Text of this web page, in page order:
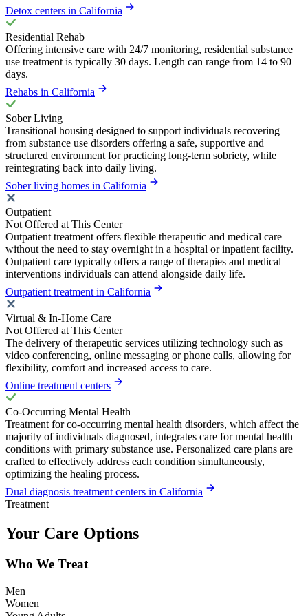
Detox centers in California
Residential Rehab
Offering intensive care with 24/7 monitoring, residential substance
use treatment is typically 30 days. Length can range from 14 to 90
days.
Rehabs in California
Sober Living
Transitional housing designed to support individuals recovering
from substance use disorders offering a safe, supportive and
structured environment for practicing long-term sobriety, while
reintegrating back into daily living.
Sober living homes in California
Outpatient
Not Offered at This Center
Outpatient treatment offers flexible therapeutic and medical care
without the need to stay overnight in a hospital or inpatient facility.
Outpatient care typically offers a range of therapies and medical
interventions individuals can attend alongside daily life.
Outpatient treatment in California
Virtual & In-Home Care
Not Offered at This Center
The delivery of therapeutic services utilizing technology such as
video conferencing, online messaging or phone calls, allowing for
flexibility, comfort and increased access to care.
Online treatment centers
Co-Occurring Mental Health
Treatment for co-occurring mental health disorders, which affect the
majority of individuals diagnosed, integrates care for mental health
conditions with primary substance use. Personalized care plans are
crafted to effectively address each condition simultaneously,
optimizing the healing process.
Dual diagnosis treatment centers in California
Treatment
Your Care Options
Who We Treat
Men
Women